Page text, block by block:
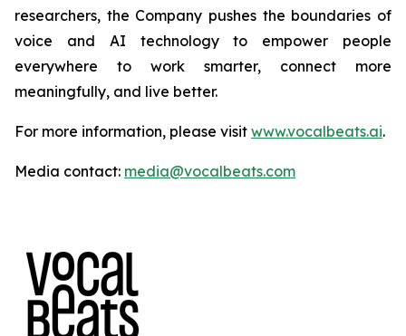
researchers, the Company pushes the boundaries of
voice and AI technology to empower people
everywhere to work smarter, connect more
meaningfully, and live better.
For more information, please visit www.vocalbeats.ai.
Media contact: media@vocalbeats.com